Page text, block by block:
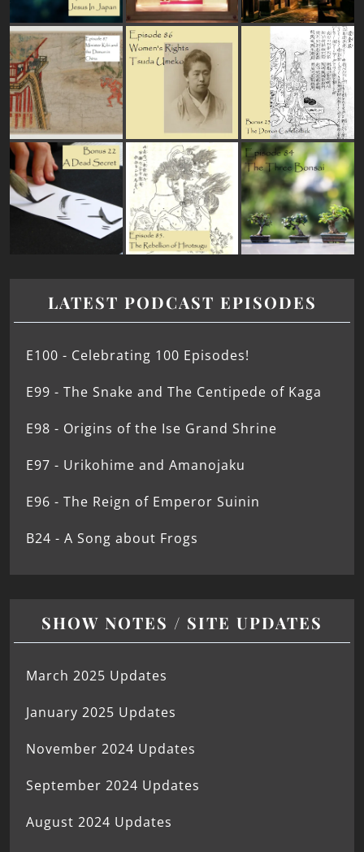
LATEST PODCAST EPISODES
E100 - Celebrating 100 Episodes!
E99 - The Snake and The Centipede of Kaga
E98 - Origins of the Ise Grand Shrine
E97 - Urikohime and Amanojaku
E96 - The Reign of Emperor Suinin
B24 - A Song about Frogs
SHOW NOTES / SITE UPDATES
March 2025 Updates
January 2025 Updates
November 2024 Updates
September 2024 Updates
August 2024 Updates